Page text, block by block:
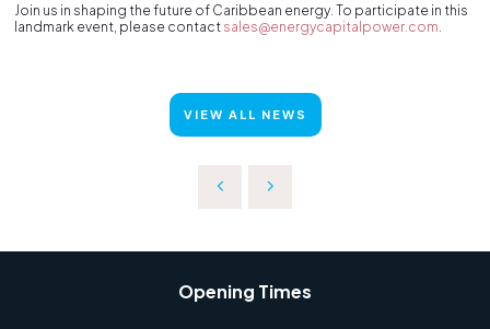
Join us in shaping the future of Caribbean energy. To participate in this
landmark event, please contact sales@energycapitalpower.com
VIEW ALL NEWS
Opening Times